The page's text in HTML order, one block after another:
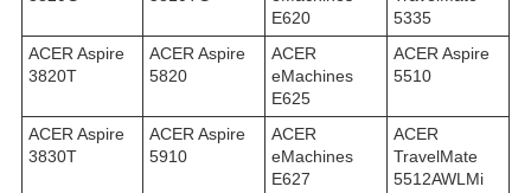
E620
5335
ACER Aspire
3820T
ACER Aspire
5820
ACER
eMachines
E625
ACER Aspire
5510
ACER Aspire
3830T
ACER Aspire
5910
ACER
eMachines
E627
ACER
TravelMate
5512AWLMi